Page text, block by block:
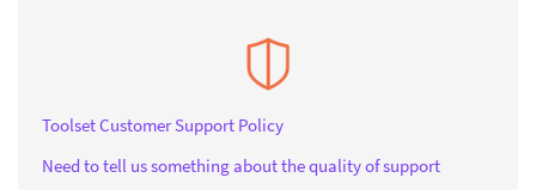
Toolset Customer Support Policy
Need to tell us something about the quality of support